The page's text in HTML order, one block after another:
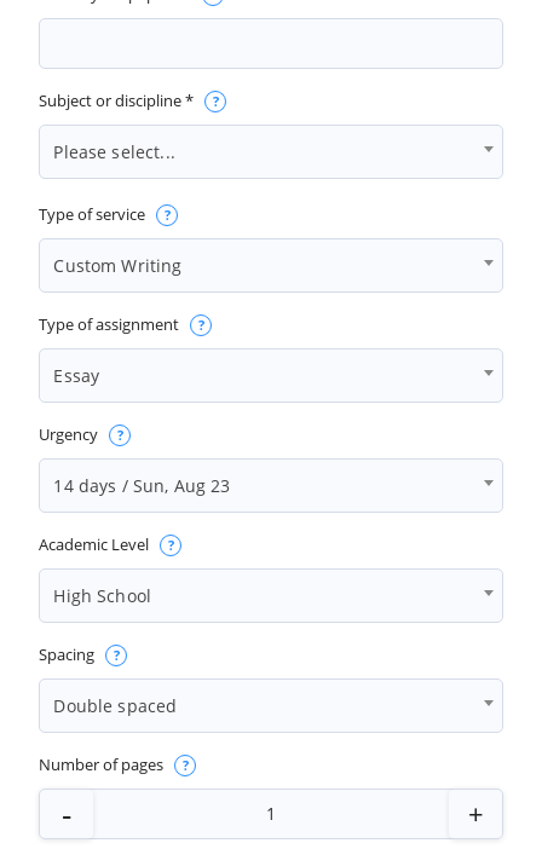
Subject or discipline *
Please select...
Type of service
Custom Writing
Type of assignment
Essay
Urgency
14 days / Sun, Aug 23
Academic Level
High School
Spacing
Double spaced
Number of pages